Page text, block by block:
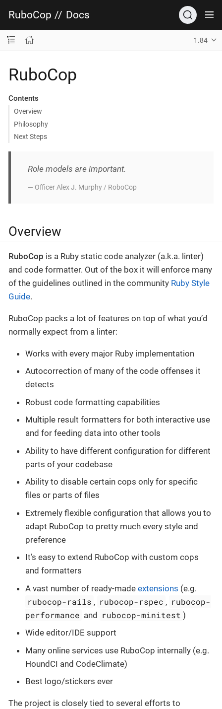
RuboCop // Docs
1.84
RuboCop
Contents
Overview
Philosophy
Next Steps
Role models are important.
— Officer Alex J. Murphy / RoboCop
Overview
RuboCop is a Ruby static code analyzer (a.k.a. linter)
and code formatter. Out of the box it will enforce many
of the guidelines outlined in the community Ruby Style
Guide.
RuboCop packs a lot of features on top of what you’d
normally expect from a linter:
Works with every major Ruby implementation
Autocorrection of many of the code offenses it
detects
Robust code formatting capabilities
Multiple result formatters for both interactive use
and for feeding data into other tools
Ability to have different configuration for different
parts of your codebase
Ability to disable certain cops only for specific
files or parts of files
Extremely flexible configuration that allows you to
adapt RuboCop to pretty much every style and
preference
It’s easy to extend RuboCop with custom cops
and formatters
A vast number of ready-made extensions (e.g.
rubocop-rails , rubocop-rspec , rubocop-
performance and rubocop-minitest )
Wide editor/IDE support
Many online services use RuboCop internally (e.g.
HoundCI and CodeClimate)
Best logo/stickers ever
The project is closely tied to several efforts to